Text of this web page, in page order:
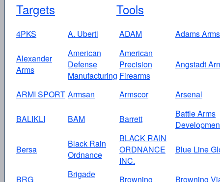
Targets
Tools
4PKS A. Uberti ADAM Adams Arms
Alexander
Arms
American
Defense
Manufacturing
American
Precision
Firearms
Angstadt
ARMI SPORT Armsan Armscor Arsenal
BALIKLI BAM Barrett
Battle Arms
Bersa
Black Rain
Ordnance
BLACK RAIN
ORDNANCE
INC.
Blue Line
BRG
Brigade
Browning Browning